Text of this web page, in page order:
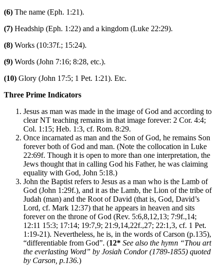
(6) The name (Eph. 1:21).
(7) Headship (Eph. 1:22) and a kingdom (Luke 22:29).
(8) Works (10:37f.; 15:24).
(9) Words (John 7:16; 8:28, etc.).
(10) Glory (John 17:5; 1 Pet. 1:21). Etc.
Three Prime Indicators
Jesus as man was made in the image of God and according to
clear NT teaching remains in that image forever: 2 Cor. 4:4;
Col. 1:15; Heb. 1:3, cf. Rom. 8:29.
Once incarnated as man and the Son of God, he remains Son
forever both of God and man. (Note the collocation in Luke
22:69f. Though it is open to more than one interpretation, the
Jews thought that in calling God his Father, he was claiming
equality with God, John 5:18.)
John the Baptist refers to Jesus as a man who is the Lamb of
God (John 1:29f.), and it as the Lamb, the Lion of the tribe of
Judah (man) and the Root of David (that is, God, David’s
Lord, cf. Mark 12:37) that he appears in heaven and sits
forever on the throne of God (Rev. 5:6,8,12,13; 7:9f.,14;
12:11 15:3; 17:14; 19:7,9; 21:9,14,22f.,27; 22:1,3, cf. 1 Pet.
1:19-21). Nevertheless, he is, in the words of Carson (p.135),
“differentiable from God”. (12* See also the hymn “Thou art
the everlasting Word” by Josiah Condor (1789-1855) quoted
by Carson, p.136.)